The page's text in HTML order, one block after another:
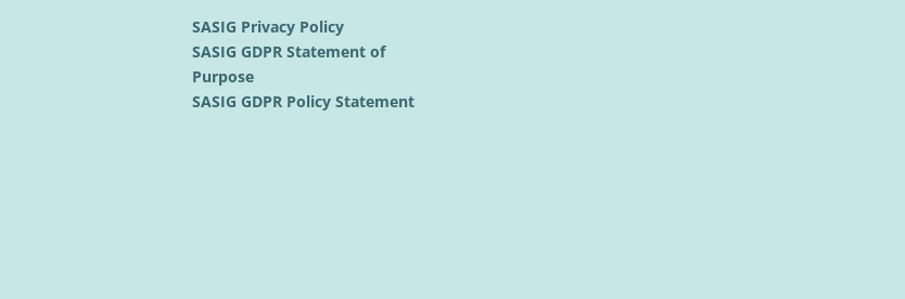
SASIG Privacy Policy
SASIG GDPR Statement of
Purpose
SASIG GDPR Policy Statement